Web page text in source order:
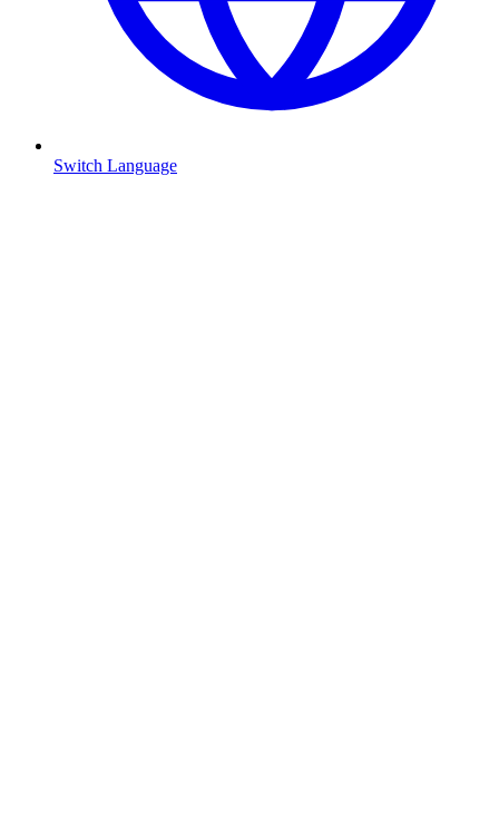
Switch Language